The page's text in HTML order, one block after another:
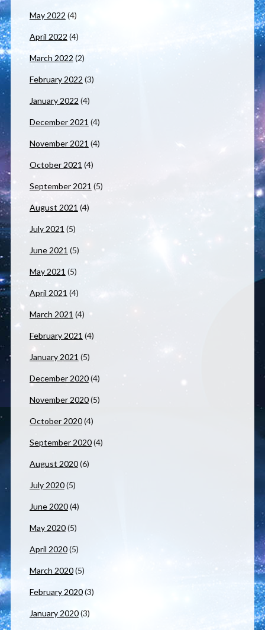
May 2022 (4)
April 2022 (4)
March 2022 (2)
February 2022 (3)
January 2022 (4)
December 2021 (4)
November 2021 (4)
October 2021 (4)
September 2021 (5)
August 2021 (4)
July 2021 (5)
June 2021 (5)
May 2021 (5)
April 2021 (4)
March 2021 (4)
February 2021 (4)
January 2021 (5)
December 2020(4)
November 2020(5)
October 2020(4)
September 2020(4)
August 2020(6)
July 2020(5)
June 2020(4)
May 2020(5)
April 2020(5)
March 2020(5)
February 2020(3)
January 2020(3)